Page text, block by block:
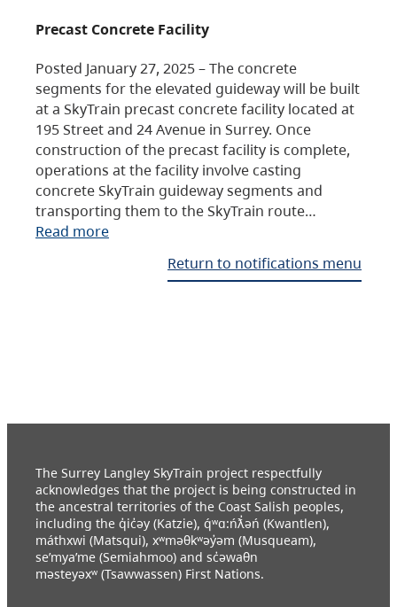
Precast Concrete Facility
Posted January 27, 2025 – The concrete
segments for the elevated guideway will be built
at a SkyTrain precast concrete facility located at
195 Street and 24 Avenue in Surrey. Once
construction of the precast facility is complete,
operations at the facility involve casting
concrete SkyTrain guideway segments and
transporting them to the SkyTrain route…
Read more
Return to notifications menu
The Surrey Langley SkyTrain project respectfully
acknowledges that the project is being constructed in
the ancestral territories of the Coast Salish peoples,
including the q̓ic̓əy (Katzie), q́ʷɑ:ńƛ̓əń (Kwantlen),
máthxwi (Matsqui), xʷməθkʷəy̓əm (Musqueam),
se’mya’me (Semiahmoo) and sc̓əwaθn
məsteyəxʷ (Tsawwassen) First Nations.